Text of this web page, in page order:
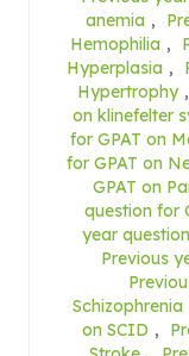
anemia ,
Hemophilia ,
Hyperplasia ,
Hypertrophy ,
on klinefelter
for GPAT on
for GPAT on
GPAT on
question for
year
Previous
Schizophrenia
on SCID ,